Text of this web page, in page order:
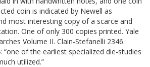
coin is indicated by Newell as
most interesting copy of a scarce and
One of only 300 copies printed. Yale
Volume II. Clain-Stefanelli 2346.
“one of the earliest specialized die-studies
utilized.”